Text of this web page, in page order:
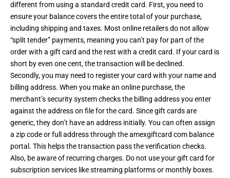
different from using a standard credit card. First, you need to
ensure your balance covers the entire total of your purchase,
including shipping and taxes. Most online retailers do not allow
“split tender” payments, meaning you can’t pay for part of the
order with a gift card and the rest with a credit card. If your card is
short by even one cent, the transaction will be declined.
Secondly, you may need to register your card with your name and
billing address. When you make an online purchase, the
merchant’s security system checks the billing address you enter
against the address on file for the card. Since gift cards are
generic, they don’t have an address initially. You can often assign
a zip code or full address through the amexgiftcard com balance
portal. This helps the transaction pass the verification checks.
Also, be aware of recurring charges. Do not use your gift card for
subscription services like streaming platforms or monthly boxes.